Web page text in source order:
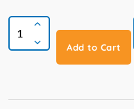
Add to Cart